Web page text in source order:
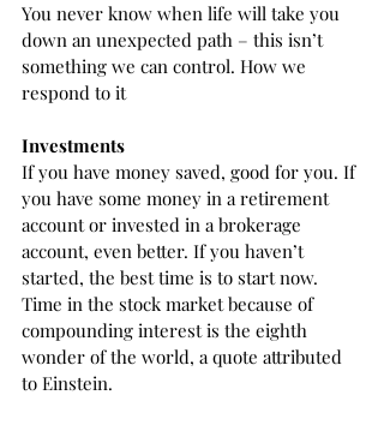
You never know when life will take you
down an unexpected path – this isn’t
something we can control. How we
respond to it
Investments
If you have money saved, good for you. If
you have some money in a retirement
account or invested in a brokerage
account, even better. If you haven’t
started, the best time is to start now.
Time in the stock market because of
compounding interest is the eighth
wonder of the world, a quote attributed
to Einstein.